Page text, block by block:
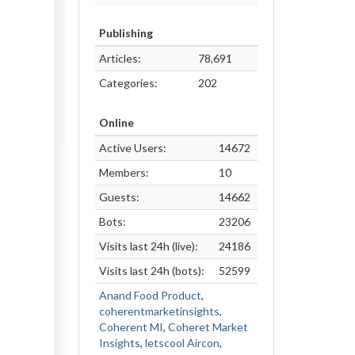
Publishing
Articles:
78,691
Categories:
202
Online
Active Users:
14672
Members:
10
Guests:
14662
Bots:
23206
Visits last 24h (live):
24186
Visits last 24h (bots):
52599
Anand Food Product,
coherentmarketinsights,
Coherent MI, Coheret Market
Insights, letscool Aircon,